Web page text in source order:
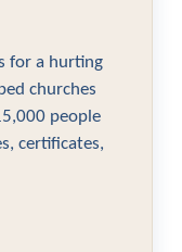
for a hurting
churches
people
certificates,